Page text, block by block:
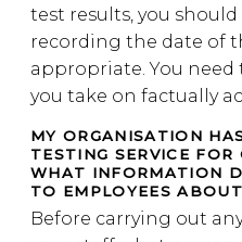
test results, you
recording the date of
appropriate. You need
you take on factually
MY ORGANISATION
TESTING SERVICE FOR
WHAT INFORMATION
TO EMPLOYEES
Before carrying out